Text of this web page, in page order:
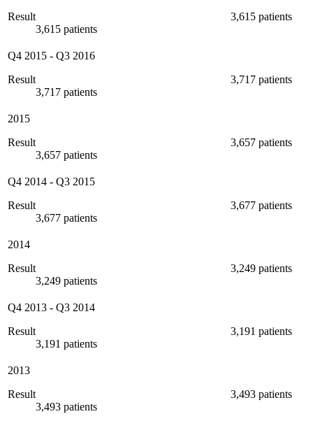
Result
3,615 patients
3,615 patients
Q4 2015 - Q3 2016
Result
3,717 patients
3,717 patients
2015
Result
3,657 patients
3,657 patients
Q4 2014 - Q3 2015
Result
3,677 patients
3,677 patients
2014
Result
3,249 patients
3,249 patients
Q4 2013 - Q3 2014
Result
3,191 patients
3,191 patients
2013
Result
3,493 patients
3,493 patients